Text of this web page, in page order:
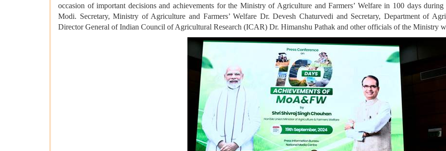
occasion of important decisions and achievements for the Ministry of Agriculture and Farmers’ Welfare in 100 days
Modi. Secretary, Ministry of Agriculture and Farmers’ Welfare Dr. Devesh Chaturvedi and Secretary, Department of
Director General of Indian Council of Agricultural Research (ICAR) Dr. Himanshu Pathak and other officials of the Ministry